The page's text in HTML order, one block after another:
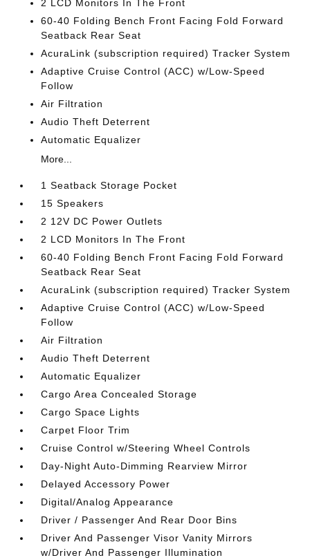
2 LCD Monitors In The Front
60-40 Folding Bench Front Facing Fold Forward
Seatback Rear Seat
AcuraLink (subscription required) Tracker System
Adaptive Cruise Control (ACC) w/Low-Speed
Follow
Air Filtration
Audio Theft Deterrent
Automatic Equalizer
More...
1 Seatback Storage Pocket
15 Speakers
2 12V DC Power Outlets
2 LCD Monitors In The Front
60-40 Folding Bench Front Facing Fold Forward
Seatback Rear Seat
AcuraLink (subscription required) Tracker System
Adaptive Cruise Control (ACC) w/Low-Speed
Follow
Air Filtration
Audio Theft Deterrent
Automatic Equalizer
Cargo Area Concealed Storage
Cargo Space Lights
Carpet Floor Trim
Cruise Control w/Steering Wheel Controls
Day-Night Auto-Dimming Rearview Mirror
Delayed Accessory Power
Digital/Analog Appearance
Driver / Passenger And Rear Door Bins
Driver And Passenger Visor Vanity Mirrors
w/Driver And Passenger Illumination